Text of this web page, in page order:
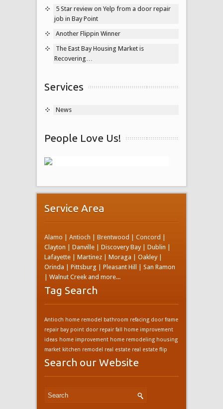
5 Star review on Yelp from a door repair
job in Bay Point
Another Flippin Winner
The East Bay Housing Market is
Recovering…
Services
News
People Love Us!
Service Area
Alamo | Antioch | Brentwood | Concord |
Clayton | Danville | Discovery Bay | Dublin |
Lafayette | Martinez | Moraga | Oakley |
Orinda | Pittsburg | Pleasant Hill | San Ramon
| Walnut Creek and more...
Tag Search
Antioch home remodel bathroom refacing door frame
repair bay point door repair fall home improvement
ideas home improvement home remodeling housing
market kitchen remodel real estate real estate flip
Search our Website